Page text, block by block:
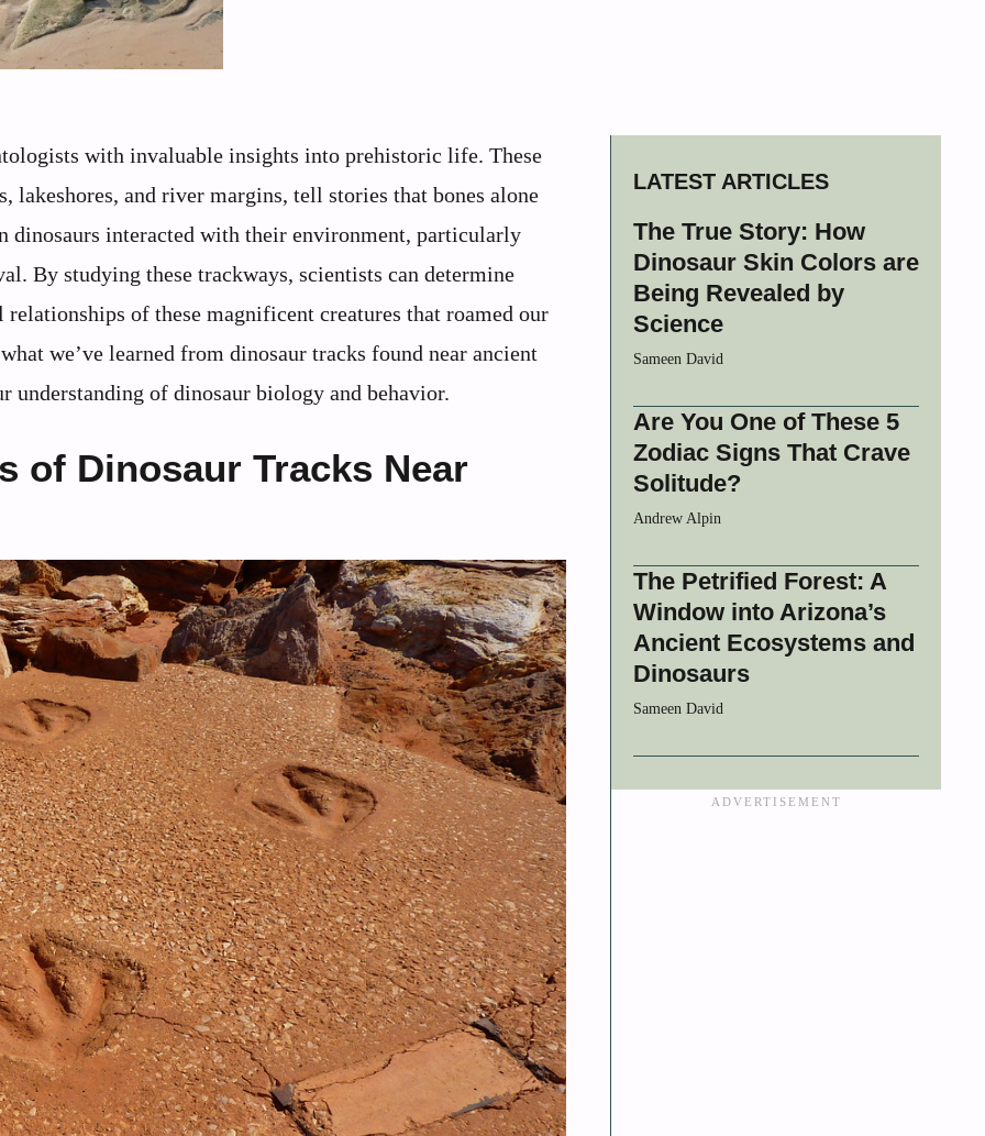
with invaluable insights into prehistoric life. These
and river margins, tell stories that bones alone
dinosaurs interacted with their environment, particularly
By studying these trackways, scientists can determine
of these magnificent creatures that roamed our
we’ve learned from dinosaur tracks found near ancient
understanding of dinosaur biology and behavior.
of Dinosaur Tracks Near
LATEST ARTICLES
The True Story: How
Dinosaur Skin Colors are
Being Revealed by
Science
Sameen David
Are You One of These 5
Zodiac Signs That Crave
Solitude?
Andrew Alpin
The Petrified Forest: A
Window into Arizona’s
Ancient Ecosystems and
Dinosaurs
Sameen David